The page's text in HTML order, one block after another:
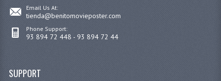
Email Us At:
tienda@benitomovieposter.com
Phone Support:
93 894 72 448 - 93 894 72 44
SUPPORT